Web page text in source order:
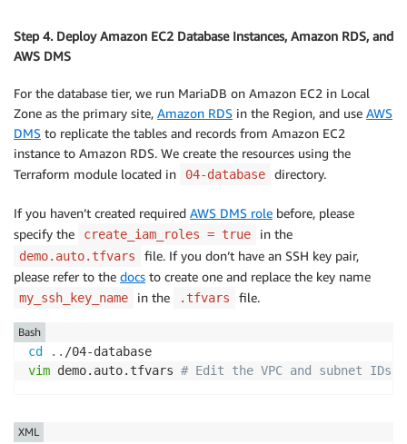
- fs-08312777c25f61ee9.efs.us-east-
Step 4. Deploy Amazon EC2 Database Instances, Amazon RDS, and
AWS DMS
For the database tier, we run MariaDB on Amazon EC2 in Local
Zone as the primary site, Amazon RDS in the Region, and use AWS
DMS to replicate the tables and records from Amazon EC2
instance to Amazon RDS. We create the resources using the
Terraform module located in
04-database directory.
If you haven’t created required AWS DMS role before, please
specify the
create_iam_roles = true in the
demo.auto.tfvars
file. If you don’t have an SSH key pair,
please refer to the docs to create one and replace the key name
my_ssh_key_name in the .tfvars file.
cd ..
vim demo.auto.tfvars # Edit the VPC and subnet IDs
Bash
XML